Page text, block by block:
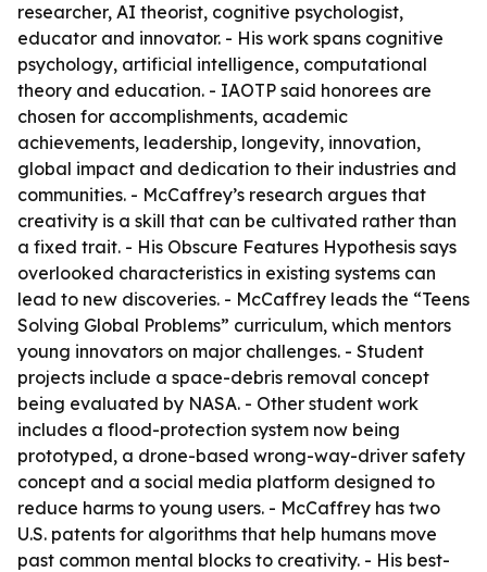
researcher, AI theorist, cognitive psychologist,
educator and innovator. - His work spans cognitive
psychology, artificial intelligence, computational
theory and education. - IAOTP said honorees are
chosen for accomplishments, academic
achievements, leadership, longevity, innovation,
global impact and dedication to their industries and
communities. - McCaffrey’s research argues that
creativity is a skill that can be cultivated rather than
a fixed trait. - His Obscure Features Hypothesis says
overlooked characteristics in existing systems can
lead to new discoveries. - McCaffrey leads the “Teens
Solving Global Problems” curriculum, which mentors
young innovators on major challenges. - Student
projects include a space-debris removal concept
being evaluated by NASA. - Other student work
includes a flood-protection system now being
prototyped, a drone-based wrong-way-driver safety
concept and a social media platform designed to
reduce harms to young users. - McCaffrey has two
U.S. patents for algorithms that help humans move
past common mental blocks to creativity. - His best-